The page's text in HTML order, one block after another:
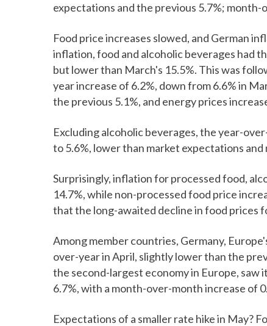
expectations and the previous 5.7%;
Food price increases slowed, and German
inflation, food and alcoholic beverages had
but lower than March's 15.5%. This was
year increase of 6.2%, down from 6.6% in
the previous 5.1%, and energy prices
Excluding alcoholic beverages, the year-
to 5.6%, lower than market expectations
Surprisingly, inflation for processed food,
14.7%, while non-processed food price
that the long-awaited decline in food prices
Among member countries, Germany,
over-year in April, slightly lower than the
the second-largest economy in Europe, saw
6.7%, with a month-over-month increase of
Expectations of a smaller rate hike in May?